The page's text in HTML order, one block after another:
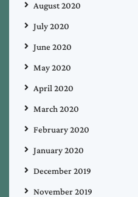
August 2020
July 2020
June 2020
May 2020
April 2020
March 2020
February 2020
January 2020
December 2019
November 2019